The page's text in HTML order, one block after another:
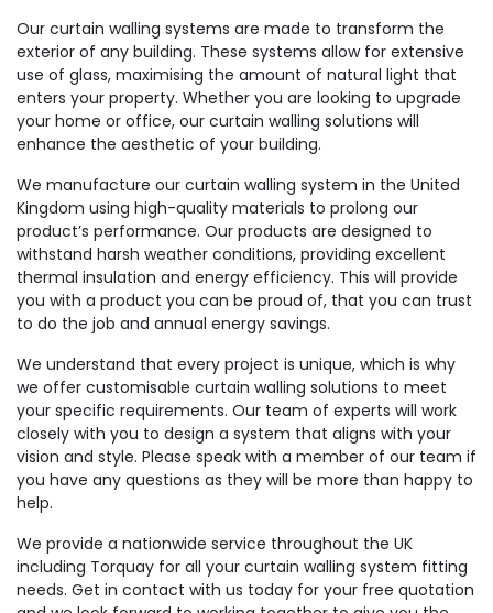
Our curtain walling systems are made to transform the
exterior of any building. These systems allow for extensive
use of glass, maximising the amount of natural light that
enters your property. Whether you are looking to upgrade
your home or office, our curtain walling solutions will
enhance the aesthetic of your building.
We manufacture our curtain walling system in the United
Kingdom using high-quality materials to prolong our
product’s performance. Our products are designed to
withstand harsh weather conditions, providing excellent
thermal insulation and energy efficiency. This will provide
you with a product you can be proud of, that you can trust
to do the job and annual energy savings.
We understand that every project is unique, which is why
we offer customisable curtain walling solutions to meet
your specific requirements. Our team of experts will work
closely with you to design a system that aligns with your
vision and style. Please speak with a member of our team if
you have any questions as they will be more than happy to
help.
We provide a nationwide service throughout the UK
including Torquay for all your curtain walling system fitting
needs. Get in contact with us today for your free quotation